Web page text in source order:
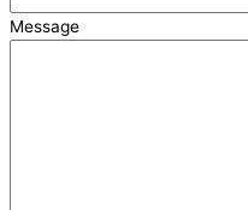
Message